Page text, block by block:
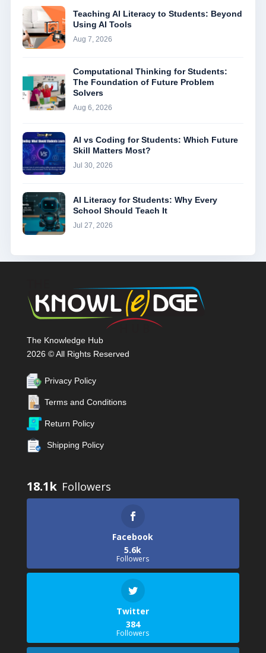
Teaching AI Literacy to Students: Beyond
Using AI Tools
Aug 7, 2026
Computational Thinking for Students:
The Foundation of Future Problem
Solvers
Aug 6, 2026
AI vs Coding for Students: Which Future
Skill Matters Most?
Jul 30, 2026
AI Literacy for Students: Why Every
School Should Teach It
Jul 27, 2026
The Knowledge Hub
2026 © All Rights Reserved
Privacy Policy
Terms and Conditions
Return Policy
Shipping Policy
18.1k
Facebook
5.6k
Followers
Twitter
384
Followers